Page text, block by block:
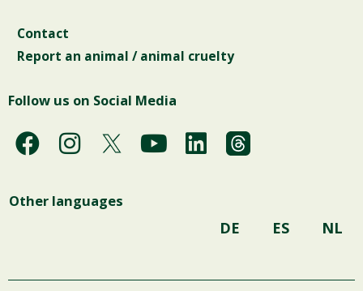
Contact
Report an animal / animal cruelty
Follow us on Social Media
F
a
e
o
I
n
t
r
Y
o
e
L
i
i
Other languages
DE ES NL